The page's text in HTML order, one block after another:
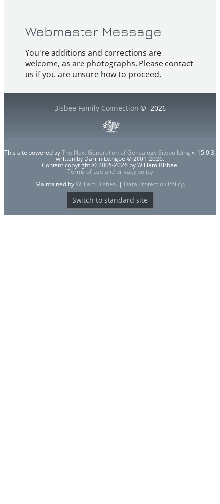
Webmaster Message
You're additions and corrections are
welcome, as are photographs. Please contact
us if you are unsure how to proceed.
Bisbee Family Connection © 2026
This site powered byThe Next Generation of Genealogy Sitebuilding v. 15.0.3,
written by Darrin Lythgoe © 2001-2026.
Content copyright © 2005-2026 by William Bisbee.
Terms of use and privacy policy
Maintained byWilliam Bisbee. | Data Protection Policy.
Switch to standard site